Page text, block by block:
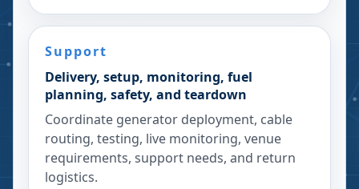
Support
Delivery, setup, monitoring, fuel
planning, safety, and teardown
Coordinate generator deployment, cable
routing, testing, live monitoring, venue
requirements, support needs, and return
logistics.